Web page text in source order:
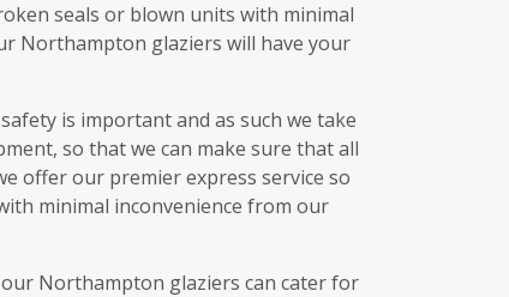
seals or blown units with minimal
Northampton glaziers will have your
is important and as such we take
so that we can make sure that all
offer our premier express service so
minimal inconvenience from our
Northampton glaziers can cater for